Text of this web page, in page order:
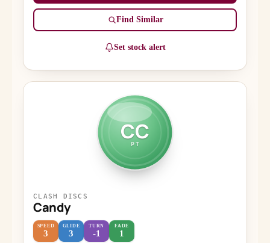
Find Similar
Set stock alert
CC
PT
CLASH DISCS
Candy
SPEED
3
GLIDE
3
TURN
-1
FADE
1